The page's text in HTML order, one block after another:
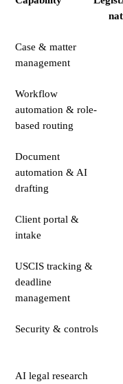
Case & matter
management
Workflow
automation & role-
based routing
Document
automation & AI
drafting
Client portal &
intake
USCIS tracking &
deadline
management
Security & controls
AI legal research